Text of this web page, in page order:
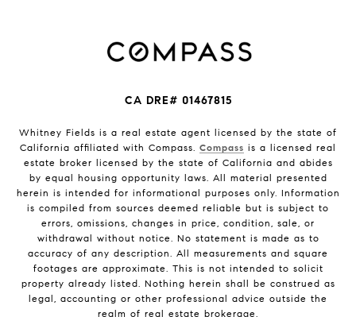
CA DRE# 01467815
Whitney Fields is a real estate agent licensed by the state of
California affiliated with Compass. Compass is a licensed real
estate broker licensed by the state of California and abides
by equal housing opportunity laws. All material presented
herein is intended for informational purposes only. Information
is compiled from sources deemed reliable but is subject to
errors, omissions, changes in price, condition, sale, or
withdrawal without notice. No statement is made as to
accuracy of any description. All measurements and square
footages are approximate. This is not intended to solicit
property already listed. Nothing herein shall be construed as
legal, accounting or other professional advice outside the
realm of real estate brokerage.